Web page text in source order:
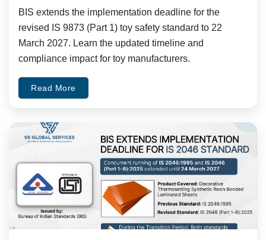
BIS extends the implementation deadline for the
revised IS 9873 (Part 1) toy safety standard to 22
March 2027. Learn the updated timeline and
compliance impact for toy manufacturers.
Read More